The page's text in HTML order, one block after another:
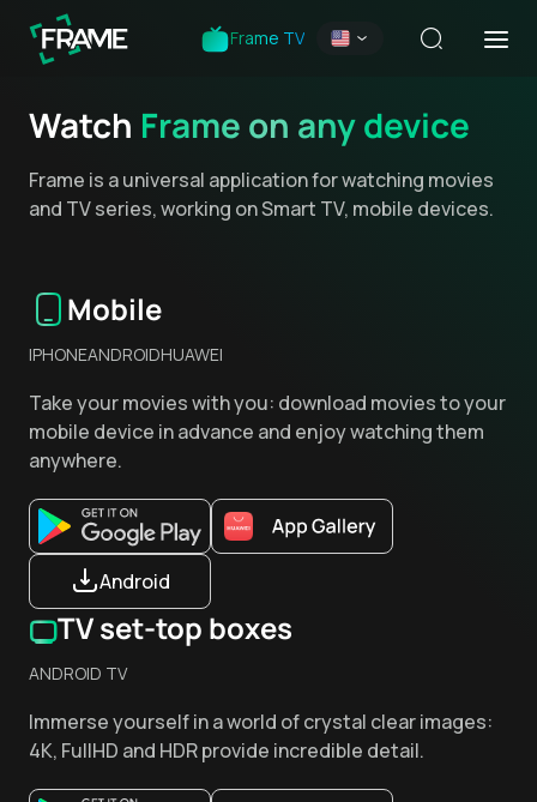
Frame TV
Watch Frame on any device
Frame is a universal application for watching movies
and TV series, working on Smart TV, mobile devices.
Mobile
IPHONEANDROIDHUAWEI
Take your movies with you: download movies to your
mobile device in advance and enjoy watching them
anywhere.
Android
TV set-top boxes
ANDROID TV
Immerse yourself in a world of crystal clear images:
4K, FullHD and HDR provide incredible detail.